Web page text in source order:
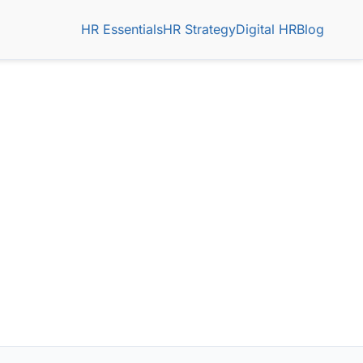
HR EssentialsHR StrategyDigital HRBlog